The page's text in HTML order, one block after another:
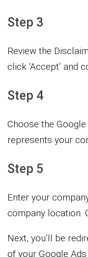
Step 3
Review the
click ‘Accept’ and
Step 4
Choose the
represents your
Step 5
Enter your
company location.
Next, you’ll be
of your Google